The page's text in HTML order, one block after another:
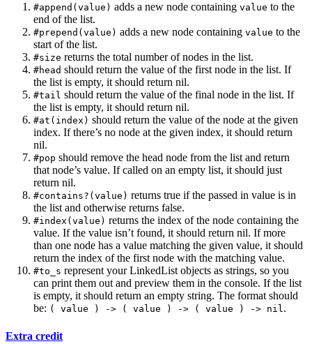
#append(value) adds a new node containing value to the
end of the list.
#prepend(value) adds a new node containing value to the
start of the list.
#size returns the total number of nodes in the list.
#head should return the value of the first node in the list. If
the list is empty, it should return nil.
#tail should return the value of the final node in the list. If
the list is empty, it should return nil.
#at(index) should return the value of the node at the given
index. If there’s no node at the given index, it should return
nil.
#pop should remove the head node from the list and return
that node’s value. If called on an empty list, it should just
return nil.
#contains?(value) returns true if the passed in value is in
the list and otherwise returns false.
#index(value) returns the index of the node containing the
value. If the value isn’t found, it should return nil. If more
than one node has a value matching the given value, it should
return the index of the first node with the matching value.
#to_s represent your LinkedList objects as strings, so you
can print them out and preview them in the console. If the list
is empty, it should return an empty string. The format should
be: ( value ) -> ( value ) -> ( value ) -> nil.
Extra credit